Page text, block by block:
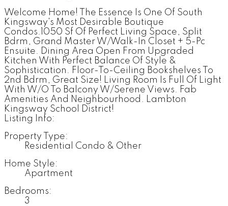
Welcome Home! The Essence Is One Of South
Kingsway's Most Desirable Boutique
Condos.1050 Sf Of Perfect Living Space, Split
Bdrm, Grand Master W/Walk-In Closet + 5-Pc
Ensuite. Dining Area Open From Upgraded
Kitchen With Perfect Balance Of Style &
Sophistication. Floor-To-Ceiling Bookshelves To
2nd Bdrm, Great Size! Living Room Is Full Of Light
With W/O To Balcony W/Serene Views. Fab
Amenities And Neighbourhood. Lambton
Kingsway School District!
Listing Info:
Property Type:
Residential Condo & Other
Home Style:
Apartment
Bedrooms:
3